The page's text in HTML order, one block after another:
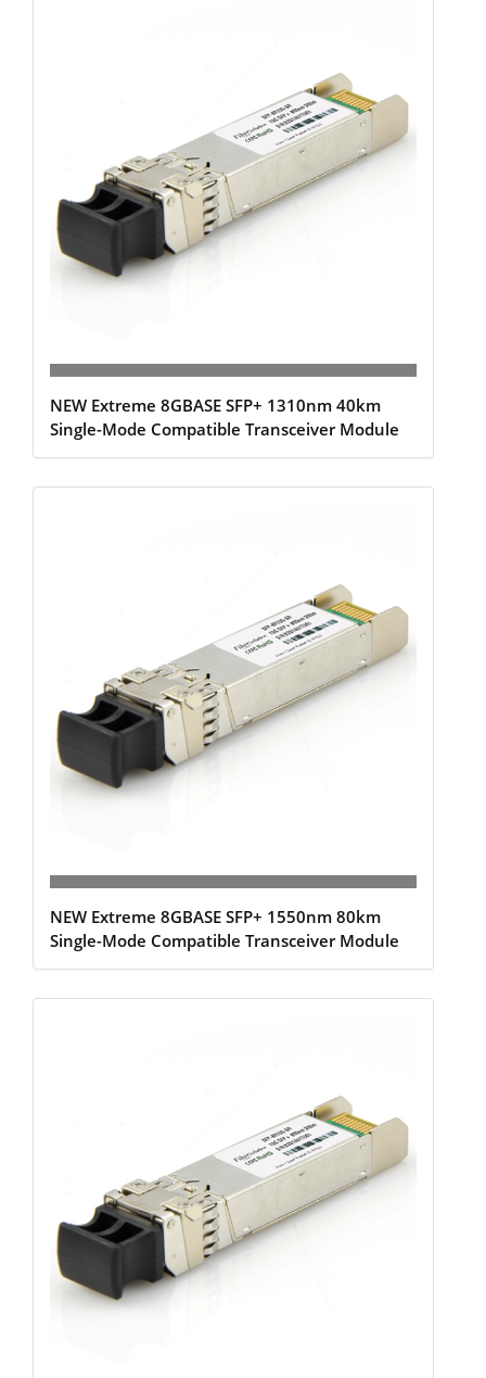
NEW Extreme 8GBASE SFP+ 1310nm 40km
Single-Mode Compatible Transceiver Module
NEW Extreme 8GBASE SFP+ 1550nm 80km
Single-Mode Compatible Transceiver Module